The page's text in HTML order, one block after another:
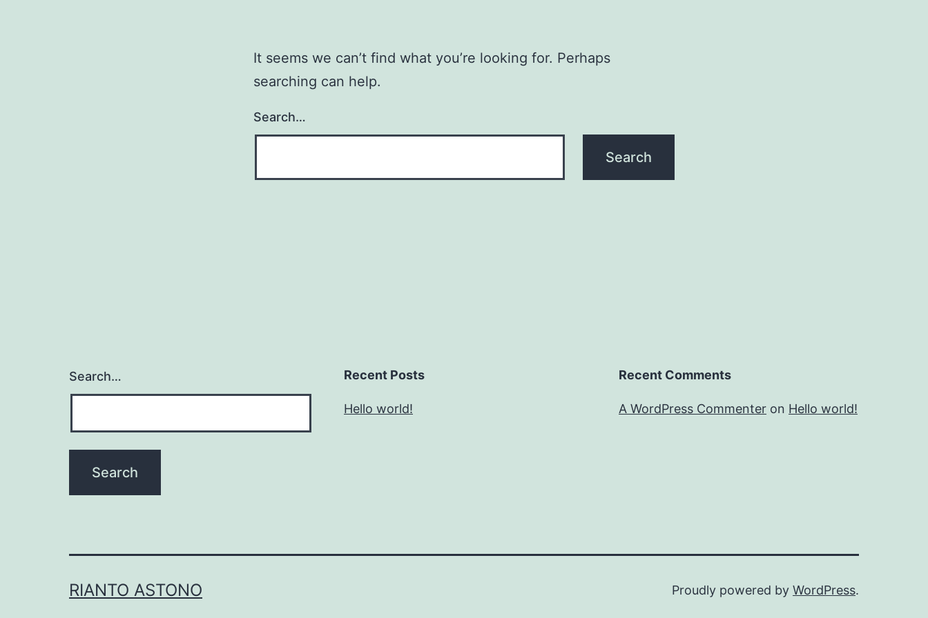
It seems we can’t find what you’re looking for. Perhaps
searching can help.
Search…
Search… Recent Posts
Hello world!
Recent Comments
A WordPress Commenter on Hello world!
RIANTO ASTONO Proudly powered by WordPress.